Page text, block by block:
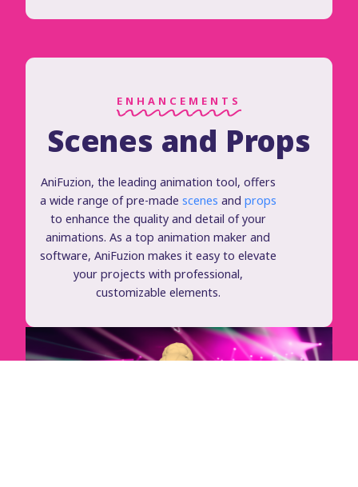
ENHANCEMENTS
Scenes and Props
AniFuzion, the leading animation tool, offers
a wide range of pre-made scenes and props
to enhance the quality and detail of your
animations. As a top animation maker and
software, AniFuzion makes it easy to elevate
your projects with professional,
customizable elements.